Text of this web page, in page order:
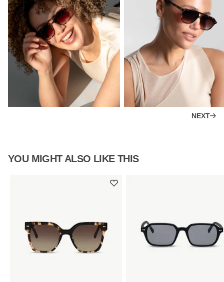
NEXT
YOU MIGHT ALSO LIKE THIS